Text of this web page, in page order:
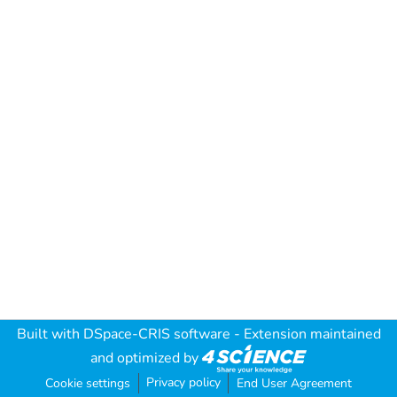
Built with DSpace-CRIS software - Extension maintained
and optimized by
Cookie settings Privacy policy End User Agreement